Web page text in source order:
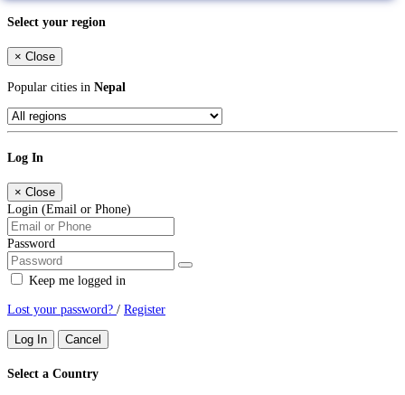
Select your region
× Close
Popular cities in Nepal
Log In
× Close
Login (Email or Phone)
Password
Keep me logged in
Lost your password? / Register
Log In Cancel
Select a Country